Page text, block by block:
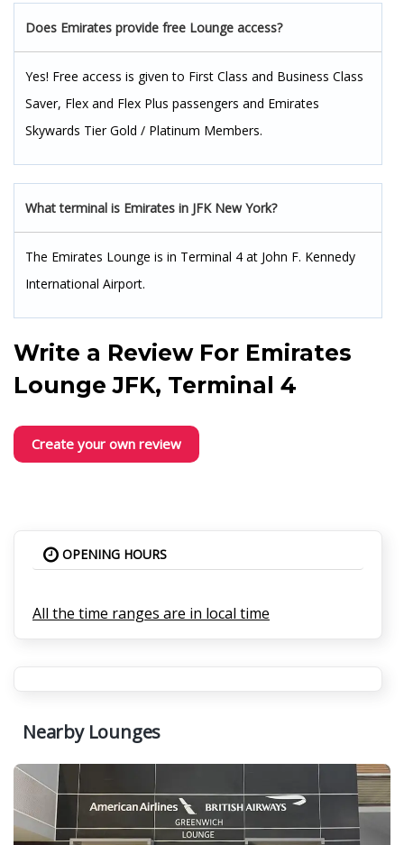
Does Emirates provide free Lounge access?
Yes! Free access is given to First Class and Business Class
Saver, Flex and Flex Plus passengers and Emirates
Skywards Tier Gold / Platinum Members.
What terminal is Emirates in JFK New York?
The Emirates Lounge is in Terminal 4 at John F. Kennedy
International Airport.
Write a Review For Emirates
Lounge JFK, Terminal 4
Create your own review
OPENING HOURS
All the time ranges are in local time
Nearby Lounges